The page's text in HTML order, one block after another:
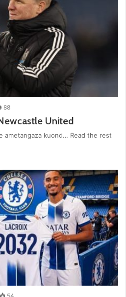
88
United
ametangaza kuond… Read the rest